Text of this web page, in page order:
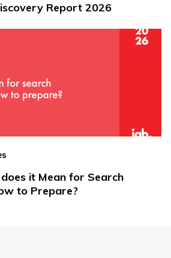
Report 2026
it Mean for Search
to Prepare?